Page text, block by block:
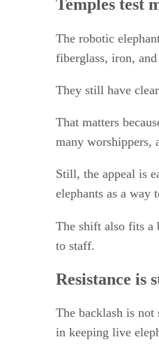
Temples test
The robotic
fiberglass, iron,
They still have
That matters
many worshippers,
Still, the appeal is
elephants as a way
The shift also fits a
to staff.
Resistance is
The backlash is
in keeping live